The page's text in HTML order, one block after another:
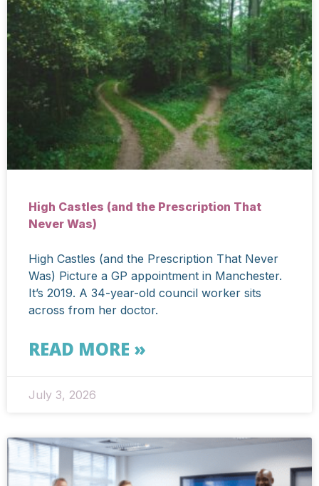
High Castles (and the Prescription That
Never Was)
High Castles (and the Prescription That Never
Was) Picture a GP appointment in Manchester.
It’s 2019. A 34-year-old council worker sits
across from her doctor.
READ MORE »
July 3, 2026